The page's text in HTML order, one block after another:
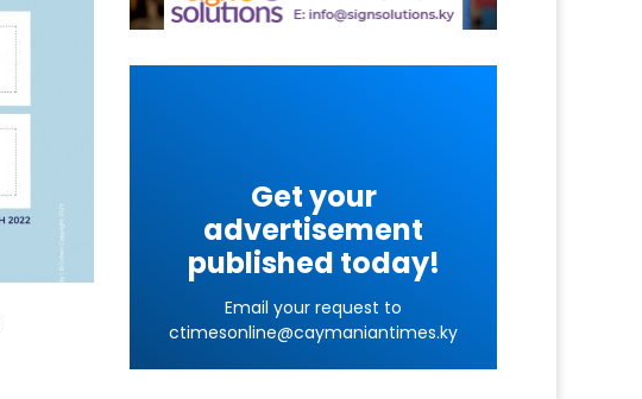
Get your
advertisement
published today!
Email your request to
ctimesonline@caymaniantimes.ky